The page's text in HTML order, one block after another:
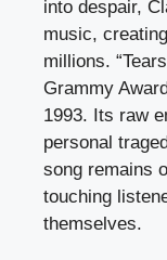
into despair,
music,
millions.
Grammy
1993. Its raw
personal
song remains
touching
themselves.